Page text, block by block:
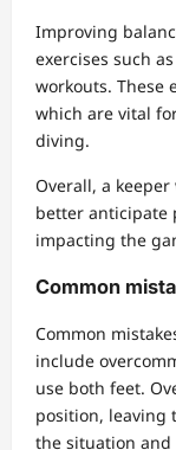
Improving
exercises such
workouts. These
which are vital
diving.
Overall, a
better anticipate
impacting the
Common
Common
include
use both feet.
position, leaving
the situation and